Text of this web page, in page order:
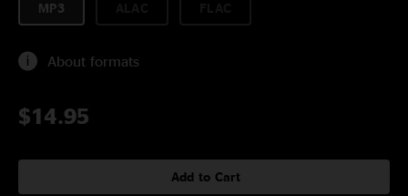
MP3
About formats
$14.95
Add to Cart